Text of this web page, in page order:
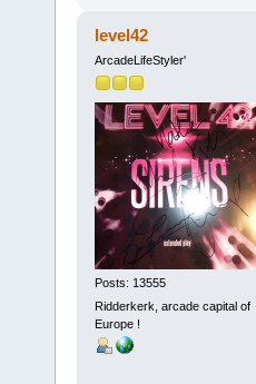
level42
ArcadeLifeStyler'
Posts: 13555
Ridderkerk, arcade capital of
Europe !